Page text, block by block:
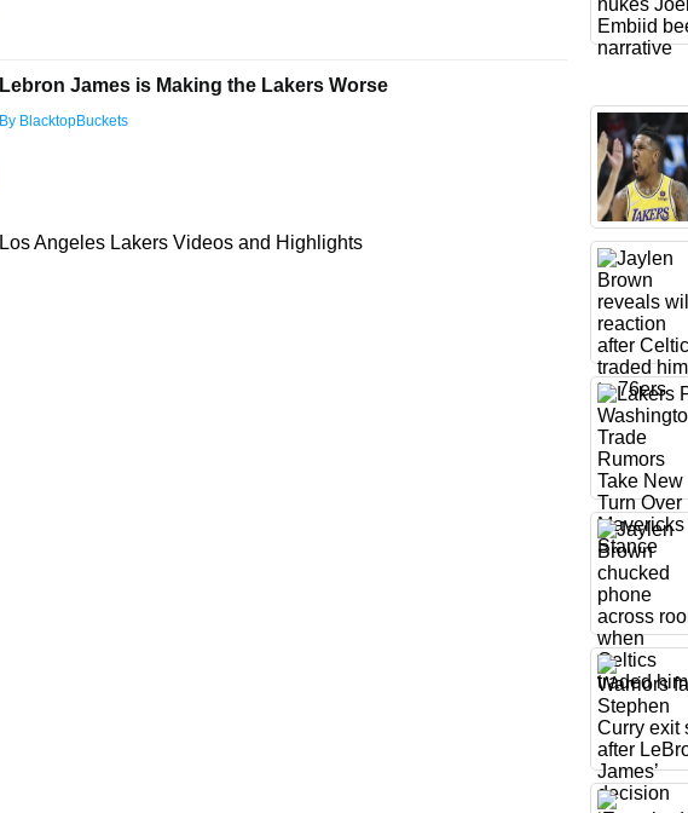
Lebron James is Making the Lakers Worse
By BlacktopBuckets
Los Angeles Lakers Videos and Highlights